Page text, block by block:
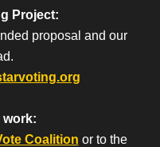
Project:
proposal and our
work:
Coalition or to the